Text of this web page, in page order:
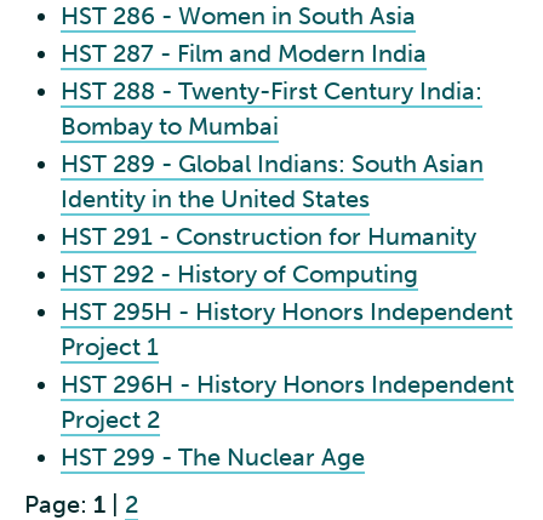
HST 286 - Women in South Asia
HST 287 - Film and Modern India
HST 288 - Twenty-First Century India:
Bombay to Mumbai
HST 289 - Global Indians: South Asian
Identity in the United States
HST 291 - Construction for Humanity
HST 292 - History of Computing
HST 295H - History Honors Independent
Project 1
HST 296H - History Honors Independent
Project 2
HST 299 - The Nuclear Age
Page: 1 2